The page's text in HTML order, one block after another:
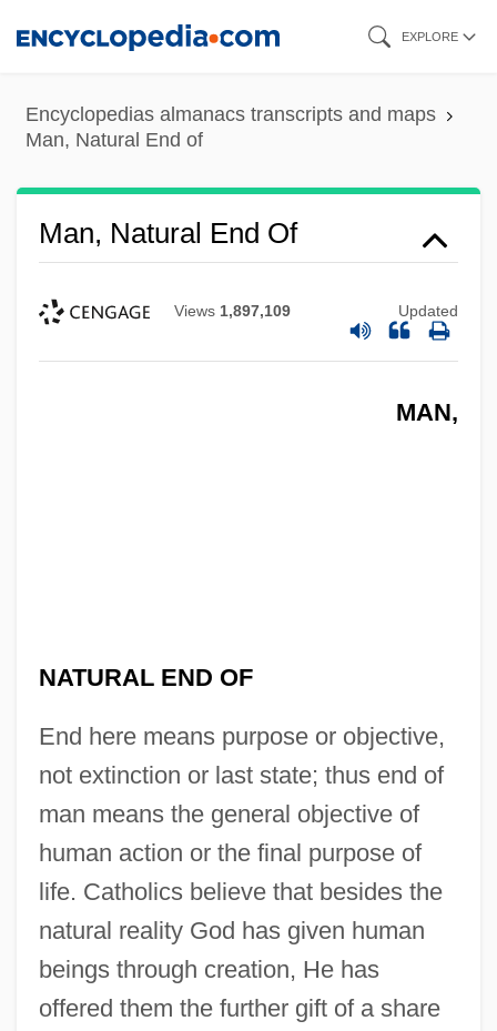
content
EXPLORE
Encyclopedias almanacs transcripts and maps
Man, Natural End of
Man, Natural End Of
Views 1,897,109 Updated
MAN,
NATURAL END OF
End here means purpose or objective,
not extinction or last state; thus end of
man means the general objective of
human action or the final purpose of
life. Catholics believe that besides the
natural reality God has given human
beings through creation, He has
offered them the further gift of a share